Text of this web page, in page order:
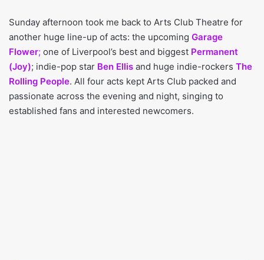
Sunday afternoon took me back to Arts Club Theatre for
another huge line-up of acts: the upcoming Garage
Flower; one of Liverpool’s best and biggest Permanent
(Joy); indie-pop star Ben Ellis and huge indie-rockers The
Rolling People. All four acts kept Arts Club packed and
passionate across the evening and night, singing to
established fans and interested newcomers.